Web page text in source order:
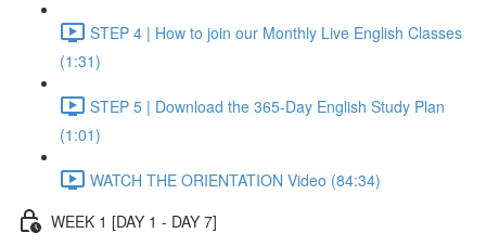
STEP 4 | How to join our Monthly Live English Classes
(1:31)
STEP 5 | Download the 365-Day English Study Plan
(1:01)
WATCH THE ORIENTATION Video (84:34)
WEEK 1 [DAY 1 - DAY 7]